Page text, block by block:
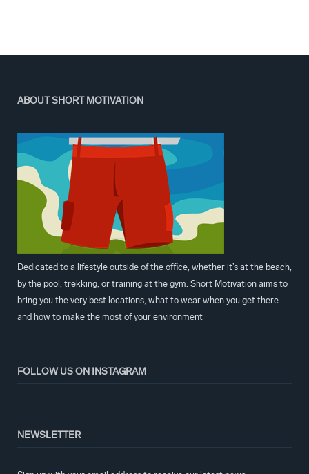
ABOUT SHORT MOTIVATION
Dedicated to a lifestyle outside of the office, whether it’s at the beach,
by the pool, trekking, or training at the gym. Short Motivation aims to
bring you the very best locations, what to wear when you get there
and how to make the most of your environment
FOLLOW US ON INSTAGRAM
NEWSLETTER